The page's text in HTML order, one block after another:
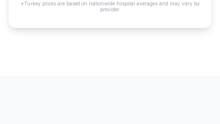
*Turkey prices are based on nationwide hospital averages and may vary by
provider.